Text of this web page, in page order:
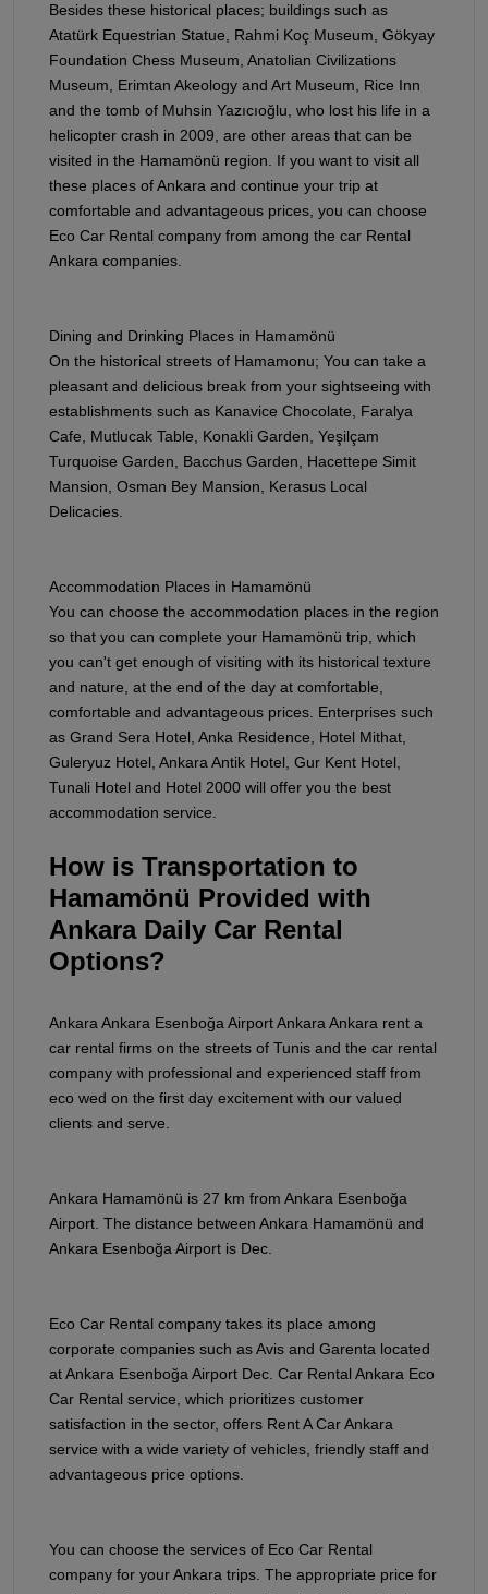
Besides these historical places; buildings such as
Atatürk Equestrian Statue, Rahmi Koç Museum, Gökyay
Foundation Chess Museum, Anatolian Civilizations
Museum, Erimtan Akeology and Art Museum, Rice Inn
and the tomb of Muhsin Yazıcıoğlu, who lost his life in a
helicopter crash in 2009, are other areas that can be
visited in the Hamamönü region. If you want to visit all
these places of Ankara and continue your trip at
comfortable and advantageous prices, you can choose
Eco Car Rental company from among the car Rental
Ankara companies.
Dining and Drinking Places in Hamamönü
On the historical streets of Hamamonu; You can take a
pleasant and delicious break from your sightseeing with
establishments such as Kanavice Chocolate, Faralya
Cafe, Mutlucak Table, Konakli Garden, Yeşilçam
Turquoise Garden, Bacchus Garden, Hacettepe Simit
Mansion, Osman Bey Mansion, Kerasus Local
Delicacies.
Accommodation Places in Hamamönü
You can choose the accommodation places in the region
so that you can complete your Hamamönü trip, which
you can't get enough of visiting with its historical texture
and nature, at the end of the day at comfortable,
comfortable and advantageous prices. Enterprises such
as Grand Sera Hotel, Anka Residence, Hotel Mithat,
Guleryuz Hotel, Ankara Antik Hotel, Gur Kent Hotel,
Tunali Hotel and Hotel 2000 will offer you the best
accommodation service.
How is Transportation to
Hamamönü Provided with
Ankara Daily Car Rental
Options?
Ankara Ankara Esenboğa Airport Ankara Ankara rent a
car rental firms on the streets of Tunis and the car rental
company with professional and experienced staff from
eco wed on the first day excitement with our valued
clients and serve.
Ankara Hamamönü is 27 km from Ankara Esenboğa
Airport. The distance between Ankara Hamamönü and
Ankara Esenboğa Airport is Dec.
Eco Car Rental company takes its place among
corporate companies such as Avis and Garenta located
at Ankara Esenboğa Airport Dec. Car Rental Ankara Eco
Car Rental service, which prioritizes customer
satisfaction in the sector, offers Rent A Car Ankara
service with a wide variety of vehicles, friendly staff and
advantageous price options.
You can choose the services of Eco Car Rental
company for your Ankara trips. The appropriate price for